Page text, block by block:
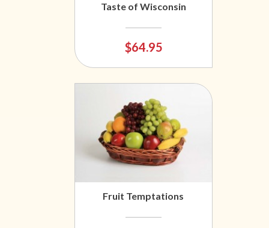
Taste of Wisconsin
$64.95
Fruit Temptations